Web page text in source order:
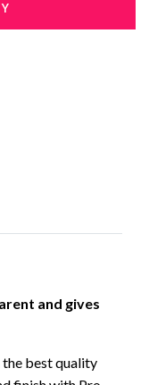
and gives
the best quality